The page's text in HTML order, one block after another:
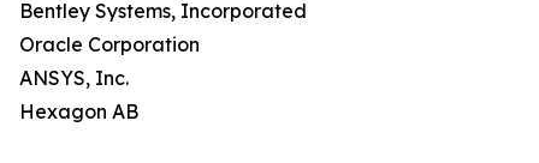
Bentley Systems, Incorporated
Oracle Corporation
ANSYS, Inc.
Hexagon AB